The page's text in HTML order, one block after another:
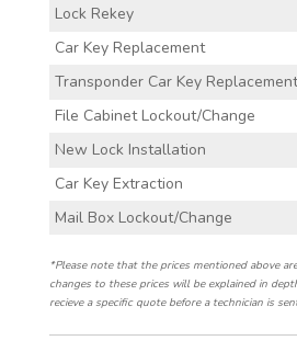
Lock Rekey
Car Key Replacement
Transponder Car Key Replacement
File Cabinet Lockout/Change
New Lock Installation
Car Key Extraction
Mail Box Lockout/Change
*Please note that the prices mentioned above
changes to these prices will be explained in
recieve a specific quote before a technician is